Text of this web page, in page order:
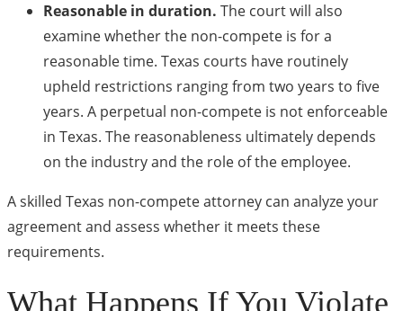
Reasonable in duration. The court will also
examine whether the non-compete is for a
reasonable time. Texas courts have routinely
upheld restrictions ranging from two years to five
years. A perpetual non-compete is not enforceable
in Texas. The reasonableness ultimately depends
on the industry and the role of the employee.
A skilled Texas non-compete attorney can analyze your
agreement and assess whether it meets these
requirements.
What Happens If You Violate